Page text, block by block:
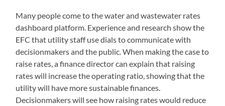
Many people come to the water and wastewater rates
dashboard platform. Experience and research show the
EFC that utility staff use dials to communicate with
decisionmakers and the public. When making the case to
raise rates, a finance director can explain that raising
rates will increase the operating ratio, showing that the
utility will have more sustainable finances.
Decisionmakers will see how raising rates would reduce